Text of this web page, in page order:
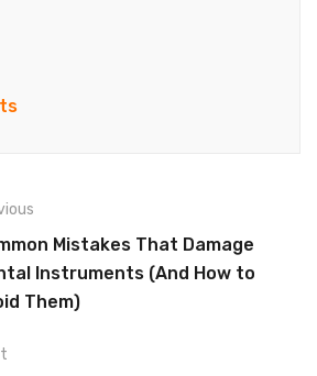
Mistakes That Damage
Instruments (And How to
Them)